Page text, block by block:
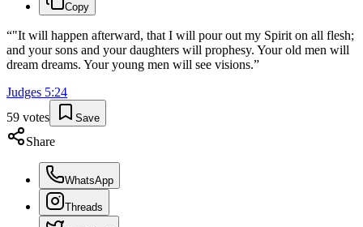
Copy
“"It will happen afterward, that I will pour out my Spirit on all flesh;
and your sons and your daughters will prophesy. Your old men will
dream dreams. Your young men will see visions.”
Judges 5:24
59 votes Save
Share
WhatsApp
Threads